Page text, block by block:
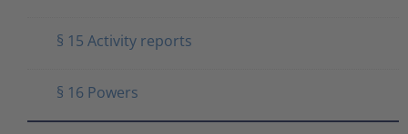
§ 15 Activity reports
§ 16 Powers